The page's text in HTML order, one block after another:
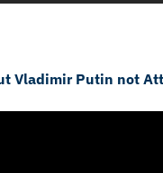
Vladimir Putin not